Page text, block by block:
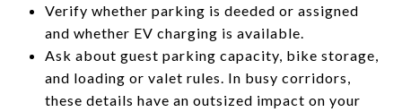
Verify whether parking is deeded or assigned
and whether EV charging is available.
Ask about guest parking capacity, bike storage,
and loading or valet rules. In busy corridors,
these details have an outsized impact on your